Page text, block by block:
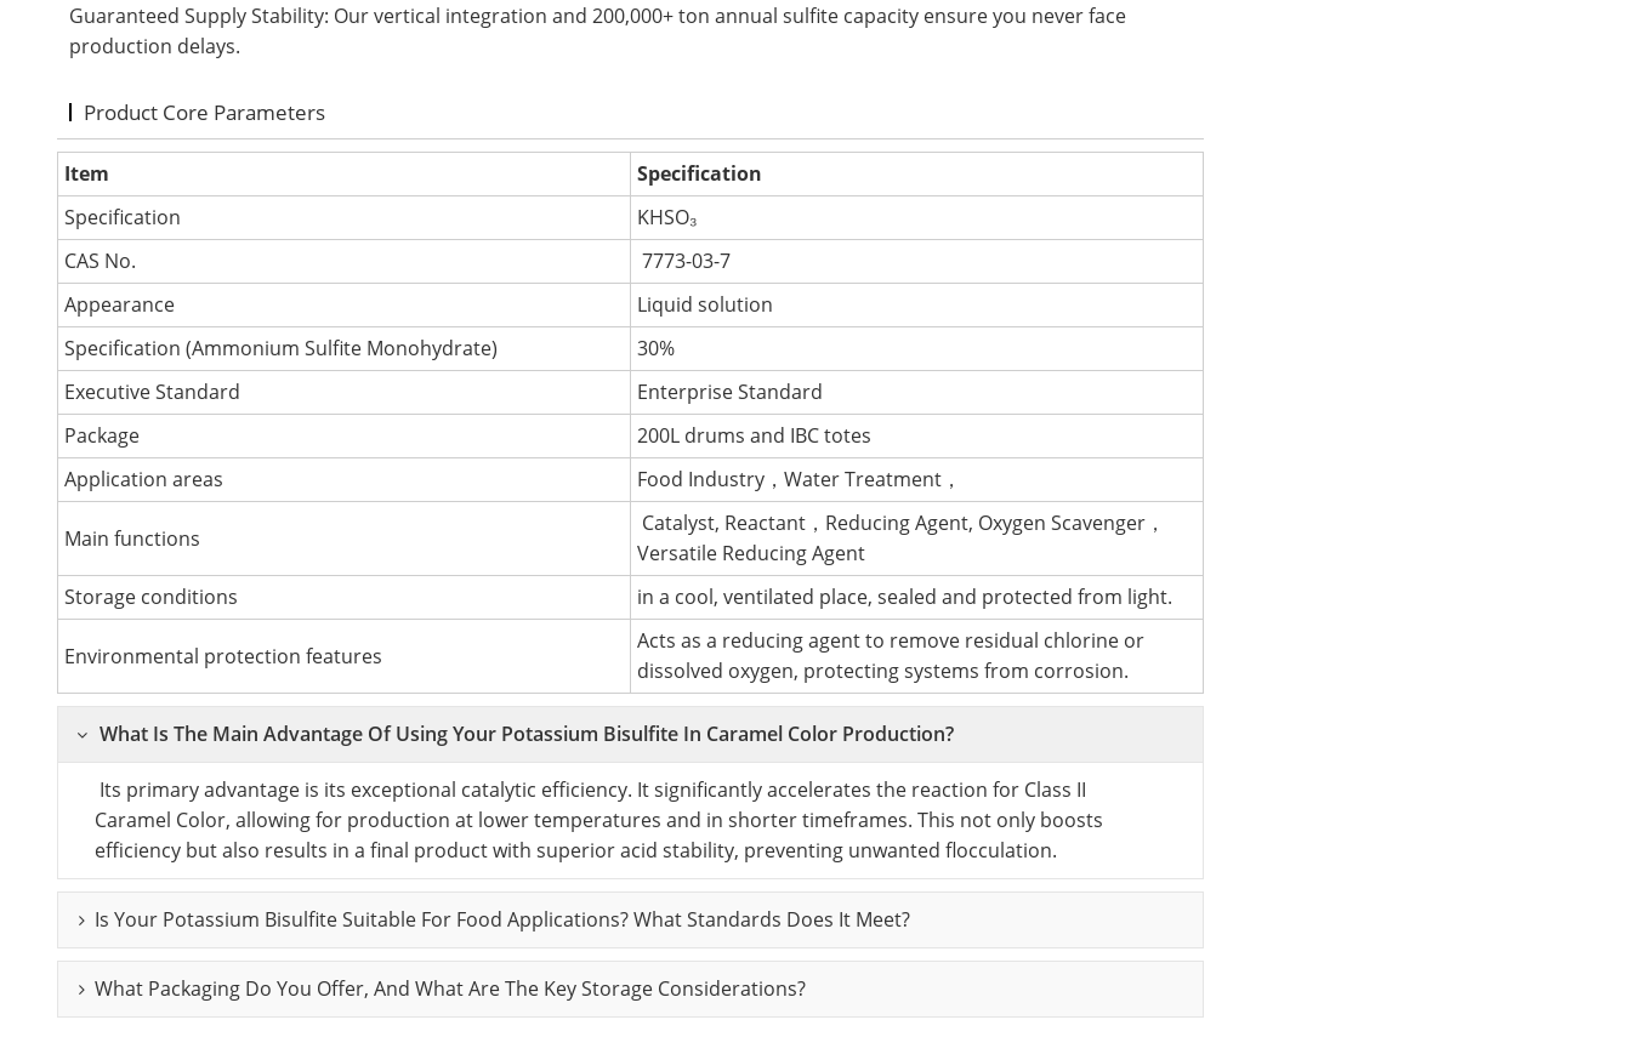
Guaranteed Supply Stability: Our vertical integration and 200,000+ ton annual sulfite capacity ensure you never face
production delays.
Product Core Parameters
Item
Specification
Specification
KHSO₃
CAS No.
7773-03-7
Appearance
Liquid solution
Specification (Ammonium Sulfite Monohydrate)
30%
Executive Standard
Enterprise Standard
Package
200L drums and IBC totes
Application areas
Food Industry，Water Treatment，
Main functions
Catalyst, Reactant，Reducing Agent, Oxygen Scavenger，
Versatile Reducing Agent
Storage conditions
in a cool, ventilated place, sealed and protected from light.
Environmental protection features
Acts as a reducing agent to remove residual chlorine or
dissolved oxygen, protecting systems from corrosion.
What Is The Main Advantage Of Using Your Potassium Bisulfite In Caramel Color Production?
Its primary advantage is its exceptional catalytic efficiency. It significantly accelerates the reaction for Class II
Caramel Color, allowing for production at lower temperatures and in shorter timeframes. This not only boosts
efficiency but also results in a final product with superior acid stability, preventing unwanted flocculation.
Is Your Potassium Bisulfite Suitable For Food Applications? What Standards Does It Meet?
What Packaging Do You Offer, And What Are The Key Storage Considerations?